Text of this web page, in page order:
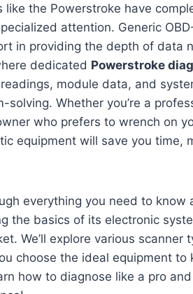
the Powerstroke have
attention. Generic
in providing the depth of data
dedicated Powerstroke
module data, and
Whether you’re a
who prefers to wrench on
equipment will save you time,
everything you need to know
the basics of its electronic
We’ll explore various scanner
choose the ideal equipment to
how to diagnose like a pro